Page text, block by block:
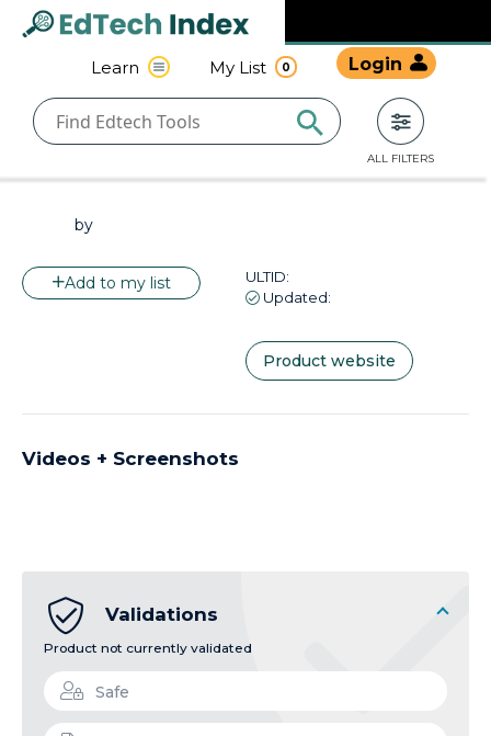
EdTech
Index
Login
My List 0
Learn
ALL FILTERS
by
Add to my list
ULTID:
Updated:
Product website
Videos + Screenshots
Validations
Product not currently validated
Safe
Navigated to undefined | EdTech Index